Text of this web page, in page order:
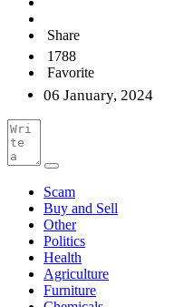
Share
1788
Favorite
06 January, 2024
Scam
Buy and Sell
Other
Politics
Health
Agriculture
Furniture